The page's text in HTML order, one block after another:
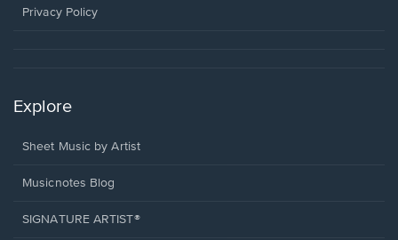
window.
Privacy Policy
Explore
Sheet Music by Artist
Musicnotes Blog
SIGNATURE ARTIST®